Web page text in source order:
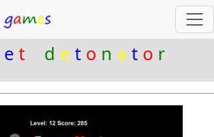
e t d e t o n a t o r